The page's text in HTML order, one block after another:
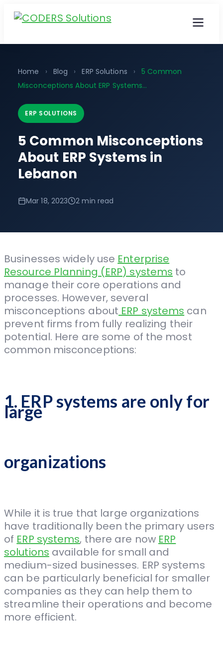
Home › Blog › ERP Solutions ›
5 Common
Misconceptions About ERP Systems...
ERP SOLUTIONS
5 Common Misconceptions
About ERP Systems in
Lebanon
Mar 18, 2023 2 min read
Businesses widely use Enterprise
Resource Planning (ERP) systems to
manage their core operations and
processes. However, several
misconceptions about ERP systems can
prevent firms from fully realizing their
potential. Here are some of the most
common misconceptions:
1. ERP systems are only for
large
organizations
While it is true that large organizations
have traditionally been the primary users
of ERP systems, there are now ERP
solutions available for small and
medium-sized businesses. ERP systems
can be particularly beneficial for smaller
companies as they can help them to
streamline their operations and become
more efficient.